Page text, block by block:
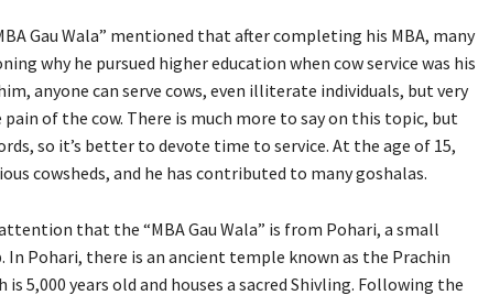
Gau Wala” mentioned that after completing his MBA, many
why he pursued higher education when cow service was his
anyone can serve cows, even illiterate individuals, but very
of the cow. There is much more to say on this topic, but
so it’s better to devote time to service. At the age of 15,
cowsheds, and he has contributed to many goshalas.
that the “MBA Gau Wala” is from Pohari, a small
In Pohari, there is an ancient temple known as the Prachin
is 5,000 years old and houses a sacred Shivling. Following the